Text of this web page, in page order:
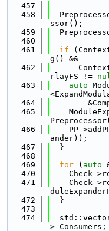
  457
  458
ssor();
  459
  460
  461
if
g() &&
  462
rlayFS !=
  463
auto
  464
  465
  466
PP-
ander));
  467
  }
  468
  469
for ( auto
  470
Check-
  471
Check-
  472
  }
  473
  474
> Consumers;